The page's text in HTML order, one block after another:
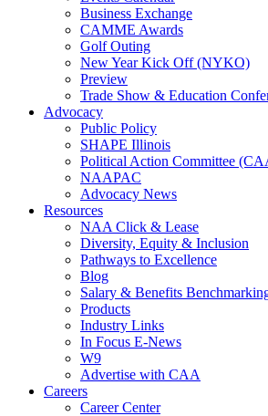
Business Exchange
CAMME Awards
Golf Outing
New Year Kick Off (NYKO)
Preview
Trade Show & Education
Advocacy
Public Policy
SHAPE Illinois
Political Action Committee
NAAPAC
Advocacy News
Resources
NAA Click & Lease
Diversity, Equity & Inclusion
Pathways to Excellence
Blog
Salary & Benefits
Products
Industry Links
In Focus E-News
W9
Advertise with CAA
Careers
Career Center